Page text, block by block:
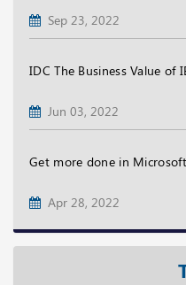
Sep 23, 2022
IDC The Business Value of
Jun 03, 2022
Get more done in
Apr 28, 2022